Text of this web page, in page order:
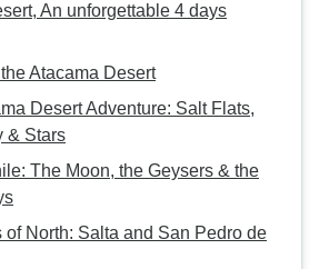
An unforgettable 4 days
Atacama Desert
Desert Adventure: Salt Flats,
& Stars
The Moon, the Geysers & the
of North: Salta and San Pedro de